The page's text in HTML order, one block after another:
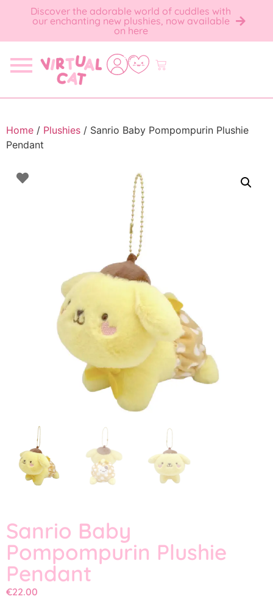
Discover the adorable world of cuddles with
our enchanting new plushies, now available
on here
Home / Plushies / Sanrio Baby Pompompurin Plushie
Pendant
Sanrio Baby
Pompompurin Plushie
Pendant
€22.00